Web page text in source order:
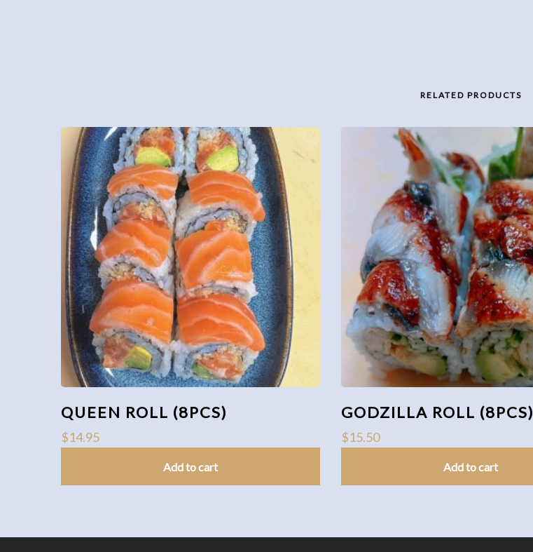
RELATED PRODUCTS
QUEEN ROLL (8PCS)
$14.95
Add to cart
GODZILLA ROLL (8PCS)
$15.50
Add to cart